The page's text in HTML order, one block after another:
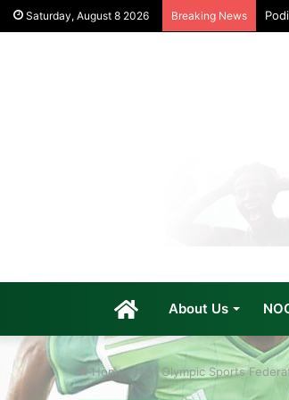
Saturday, August 8 2026 Breaking News
HomeAbout Us
Home/ Non Olympic Sports